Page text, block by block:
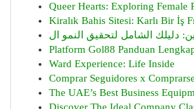
Queer Hearts: Exploring Female
Kiralık Bahis Sitesi: Karlı Bir İş
Platform Gol88 Panduan
Ward Experience: Life Inside
Comprar Seguidores x
The UAE’s Best Business